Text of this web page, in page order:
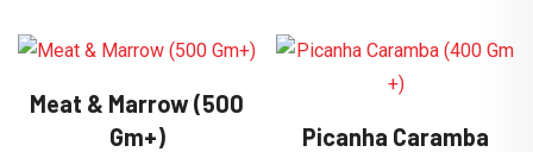
Meat & Marrow (500
Gm+)
Picanha Caramba